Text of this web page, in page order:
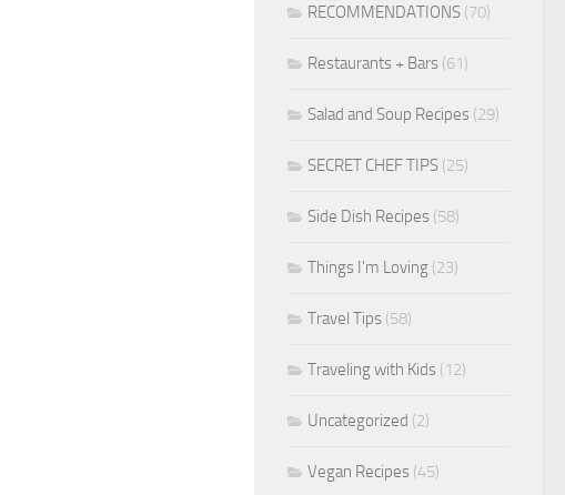
RECOMMENDATIONS (70)
Restaurants + Bars (61)
Salad and Soup Recipes (29)
SECRET CHEF TIPS (25)
Side Dish Recipes (58)
Things I'm Loving (23)
Travel Tips (58)
Traveling with Kids (12)
Uncategorized (2)
Vegan Recipes (45)